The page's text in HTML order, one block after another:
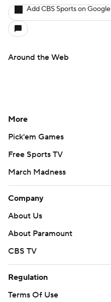
Add CBS Sports on Google
Around the Web
More
Pick'em Games
Free Sports TV
March Madness
Company
About Us
About Paramount
CBS TV
Regulation
Terms Of Use